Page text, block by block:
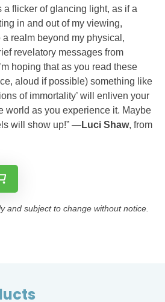
a flicker of glancing light, as if a
in and out of my viewing,
realm beyond my physical,
revelatory messages from
hoping that as you read these
aloud if possible) something like
of immortality’ will enliven your
world as you experience it. Maybe
will show up!” —Luci Shaw, from
and subject to change without notice.